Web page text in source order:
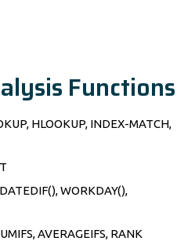
Functions
HLOOKUP, INDEX-MATCH,
WORKDAY(),
AVERAGEIFS, RANK